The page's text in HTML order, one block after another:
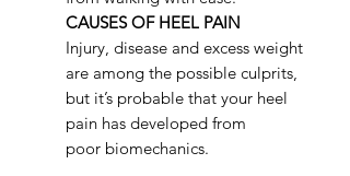
CAUSES OF HEEL PAIN
Injury, disease and excess weight
are among the possible culprits,
but it’s probable that your heel
pain has developed from
poor biomechanics.